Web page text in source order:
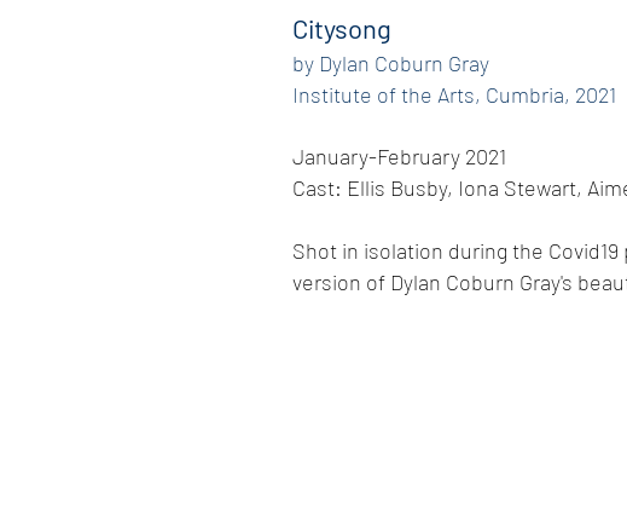
Citysong
by Dylan Coburn Gray
Institute of the Arts, Cumbria, 2021
January-February 2021
Cast: Ellis Busby, Iona Stewart,
Shot in isolation during the
version of Dylan Coburn Gray's